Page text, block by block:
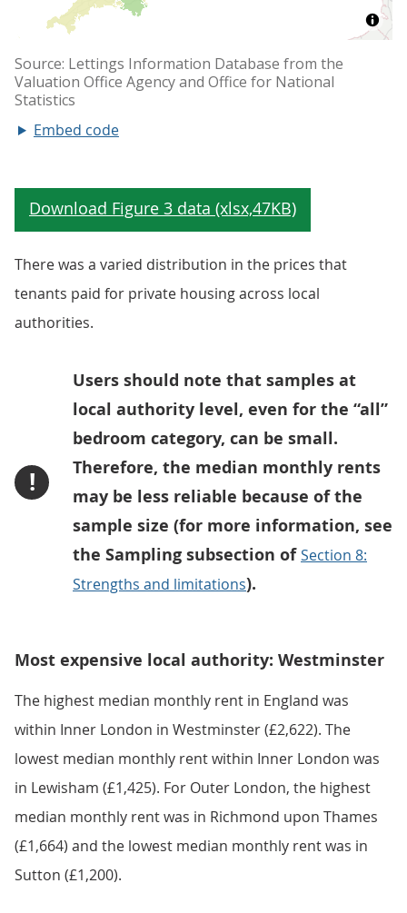
Embed code
There was a varied distribution in the prices that
tenants paid for private housing across local
authorities.
!
Users should note that samples at
local authority level, even for the “all”
bedroom category, can be small.
Therefore, the median monthly rents
may be less reliable because of the
sample size (for more information, see
the Sampling subsection ofSection 8:
Strengths and limitations).
Most expensive local authority: Westminster
The highest median monthly rent in England was
within Inner London in Westminster (£2,622). The
lowest median monthly rent within Inner London was
in Lewisham (£1,425). For Outer London, the highest
median monthly rent was in Richmond upon Thames
(£1,664) and the lowest median monthly rent was in
Sutton (£1,200).